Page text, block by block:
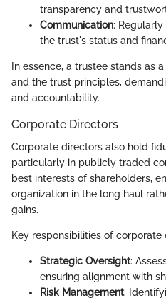
transparency and
Communication:
the trust's status and
In essence, a trustee stands as
and the trust principles,
and accountability.
Corporate Directors
Corporate directors also hold
particularly in publicly traded
best interests of shareholders,
organization in the long haul
gains.
Key responsibilities of corporate
Strategic Oversight:
ensuring alignment with
Risk Management: